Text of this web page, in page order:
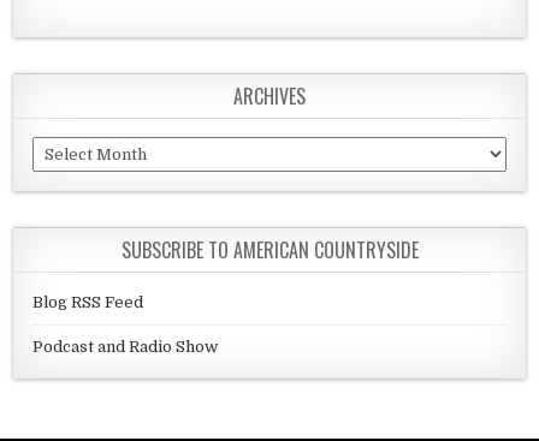
ARCHIVES
Archives
SUBSCRIBE TO AMERICAN COUNTRYSIDE
Blog RSS Feed
Podcast and Radio Show